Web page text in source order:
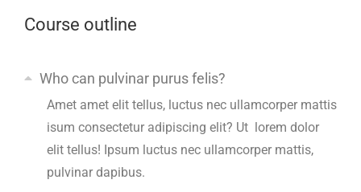
Course outline
Who can pulvinar purus felis?
Amet amet elit tellus, luctus nec ullamcorper mattis
isum consectetur adipiscing elit? Ut lorem dolor
elit tellus! Ipsum luctus nec ullamcorper mattis,
pulvinar dapibus.